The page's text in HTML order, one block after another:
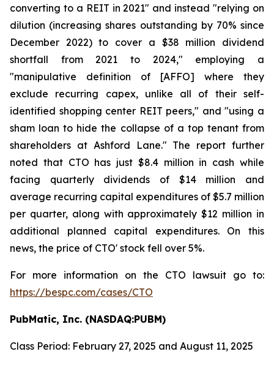
converting to a REIT in 2021" and instead "relying on
dilution (increasing shares outstanding by 70% since
December 2022) to cover a $38 million dividend
shortfall from 2021 to 2024," employing a
"manipulative definition of [AFFO] where they
exclude recurring capex, unlike all of their self-
identified shopping center REIT peers," and "using a
sham loan to hide the collapse of a top tenant from
shareholders at Ashford Lane." The report further
noted that CTO has just $8.4 million in cash while
facing quarterly dividends of $14 million and
average recurring capital expenditures of $5.7 million
per quarter, along with approximately $12 million in
additional planned capital expenditures. On this
news, the price of CTO' stock fell over 5%.
For more information on the CTO lawsuit go to:
https://bespc.com/cases/CTO
PubMatic, Inc. (NASDAQ:PUBM)
Class Period: February 27, 2025 and August 11, 2025